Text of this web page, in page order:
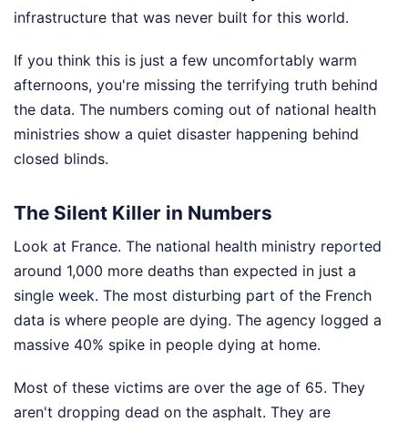
infrastructure that was never built for this world.
If you think this is just a few uncomfortably warm
afternoons, you're missing the terrifying truth behind
the data. The numbers coming out of national health
ministries show a quiet disaster happening behind
closed blinds.
The Silent Killer in Numbers
Look at France. The national health ministry reported
around 1,000 more deaths than expected in just a
single week. The most disturbing part of the French
data is where people are dying. The agency logged a
massive 40% spike in people dying at home.
Most of these victims are over the age of 65. They
aren't dropping dead on the asphalt. They are